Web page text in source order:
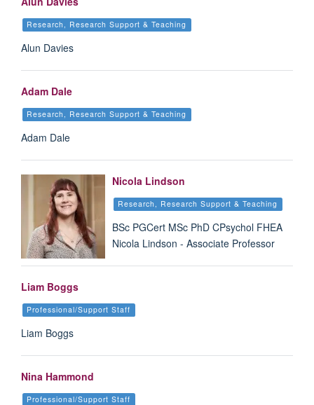
Research, Research Support & Teaching
Alun Davies
Adam Dale
Research, Research Support & Teaching
Adam Dale
Nicola Lindson
Research, Research Support & Teaching
BSc PGCert MSc PhD CPsychol FHEA
Nicola Lindson - Associate Professor
Liam Boggs
Professional/Support Staff
Liam Boggs
Nina Hammond
Professional/Support Staff